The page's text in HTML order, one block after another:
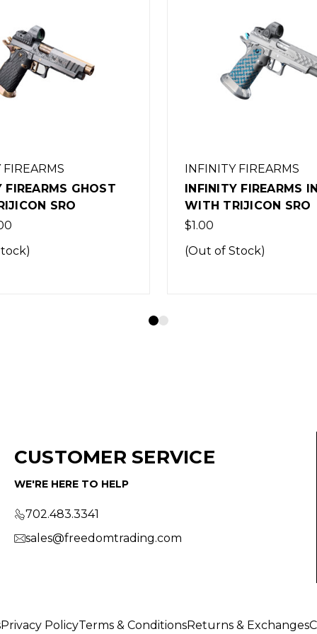
FIREARMS INDIGO
SRO
INFINITY FIREARMS
INFINITY FIREARMS
WITH TRIJICON SRO
$1.00
(Out of Stock)
CUSTOMER SERVICE
WE'RE HERE TO HELP
702.483.3341
sales@freedomtrading.com
Privacy PolicyTerms & ConditionsReturns & Exchanges